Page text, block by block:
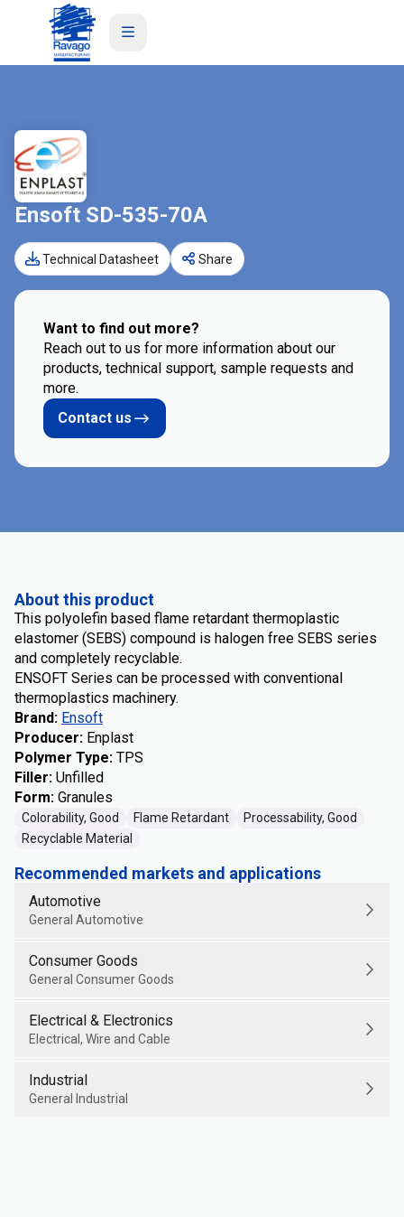
Ensoft SD-535-70A
Technical Datasheet Share
Want to find out more?
Reach out to us for more information about our
products, technical support, sample requests and
more.
Contact us
About this product
This polyolefin based flame retardant thermoplastic
elastomer (SEBS) compound is halogen free SEBS series
and completely recyclable.
ENSOFT Series can be processed with conventional
thermoplastics machinery.
Brand: Ensoft
Producer: Enplast
Polymer Type: TPS
Filler: Unfilled
Form: Granules
Colorability, Good Flame Retardant
Processability, Good
Recyclable Material
Recommended markets and applications
Automotive
General Automotive
Consumer Goods
General Consumer Goods
Electrical & Electronics
Electrical, Wire and Cable
Industrial
General Industrial